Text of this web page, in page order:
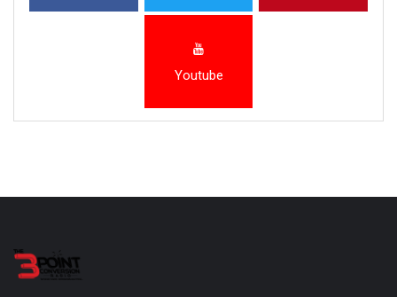
Youtube